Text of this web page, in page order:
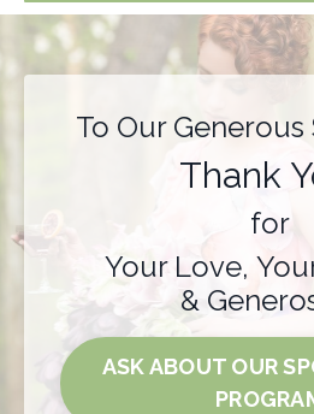
To Our Generous
Thank
for
Your Love,
&
ASK ABOUT OUR